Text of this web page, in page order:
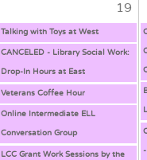
19
Talking with Toys at West
CANCELED - Library Social Work:
Drop-In Hours at East
Veterans Coffee Hour
Online Intermediate ELL
Conversation Group
LCC Grant Work Sessions by the